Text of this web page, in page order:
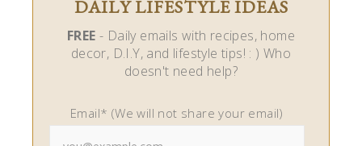
DAILY LIFESTYLE IDEAS
FREE - Daily emails with recipes, home
decor, D.I.Y, and lifestyle tips! : ) Who
doesn't need help?
Email* (We will not share your email)